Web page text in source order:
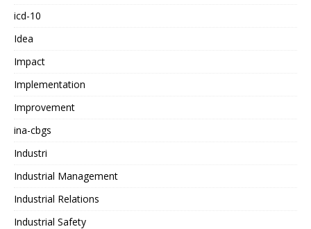
icd-10
Idea
Impact
Implementation
Improvement
ina-cbgs
Industri
Industrial Management
Industrial Relations
Industrial Safety